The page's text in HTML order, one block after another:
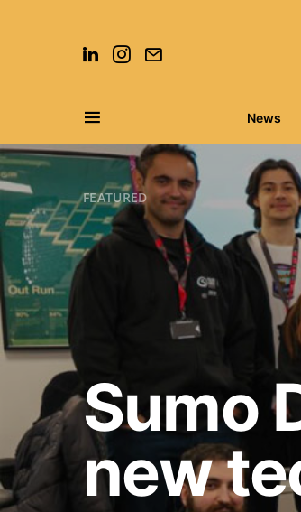
News
Search for:
FEATURED
Sumo
new